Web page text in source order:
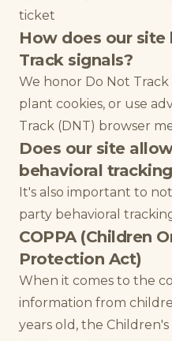
ticket
How does our site
Track signals?
We honor Do Not Track
plant cookies, or use
Track (DNT) browser
Does our site
behavioral
It's also important to
party behavioral
COPPA (Children
Protection Act)
When it comes to the
information from
years old, the